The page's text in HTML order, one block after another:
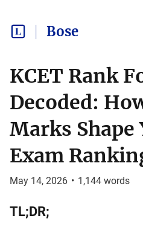
Bose
KCET Rank
Decoded:
Marks Shape
Exam
May 14, 2026 • 1,144 words
TL;DR;